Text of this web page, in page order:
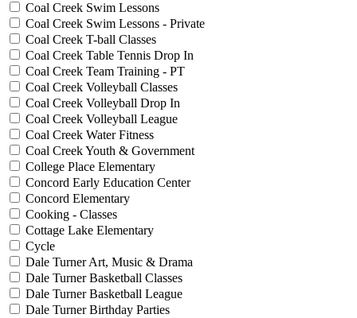
Coal Creek Swim Lessons
Coal Creek Swim Lessons - Private
Coal Creek T-ball Classes
Coal Creek Table Tennis Drop In
Coal Creek Team Training - PT
Coal Creek Volleyball Classes
Coal Creek Volleyball Drop In
Coal Creek Volleyball League
Coal Creek Water Fitness
Coal Creek Youth & Government
College Place Elementary
Concord Early Education Center
Concord Elementary
Cooking - Classes
Cottage Lake Elementary
Cycle
Dale Turner Art, Music & Drama
Dale Turner Basketball Classes
Dale Turner Basketball League
Dale Turner Birthday Parties